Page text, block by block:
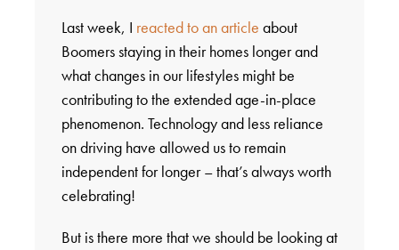
Last week, I reacted to an article about
Boomers staying in their homes longer and
what changes in our lifestyles might be
contributing to the extended age-in-place
phenomenon. Technology and less reliance
on driving have allowed us to remain
independent for longer – that’s always worth
celebrating!
But is there more that we should be looking at